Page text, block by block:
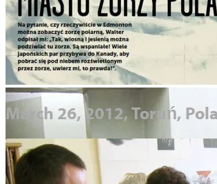
March 26, 2012, Toruń,